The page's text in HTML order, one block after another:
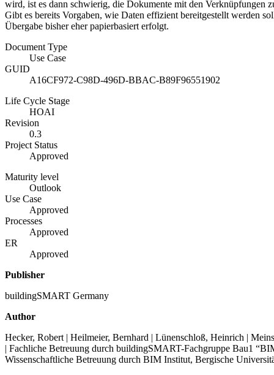
wird, ist es dann schwierig, die Dokumente mit den Verknüpfungen
Gibt es bereits Vorgaben, wie Daten effizient bereitgestellt werden
Übergabe bisher eher papierbasiert erfolgt.
Document Type
Use Case
GUID
A16CF972-C98D-496D-BBAC-B89F96551902
Life Cycle Stage
HOAI
Revision
0.3
Project Status
Approved
Maturity level
Outlook
Use Case
Approved
Processes
Approved
ER
Approved
Publisher
buildingSMART Germany
Author
Hecker, Robert | Heilmeier, Bernhard | Lünenschloß, Heinrich |
| Fachliche Betreuung durch buildingSMART-Fachgruppe Bau1
Wissenschaftliche Betreuung durch BIM Institut, Bergische